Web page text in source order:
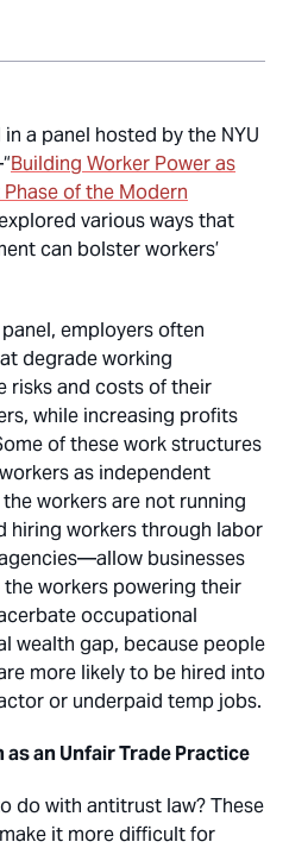
a panel hosted by the NYU
Building Worker Power as
of the Modern
various ways that
can bolster workers’
employers often
degrade working
risks and costs of their
while increasing profits
of these work structures
as independent
workers are not running
hiring workers through labor
businesses
workers powering their
occupational
wealth gap, because people
more likely to be hired into
or underpaid temp jobs.
an Unfair Trade Practice
do with antitrust law? These
it more difficult for